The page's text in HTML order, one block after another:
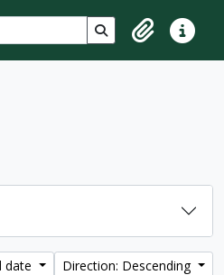
Search in browse
ClipboardQuick
date Direction: Descending